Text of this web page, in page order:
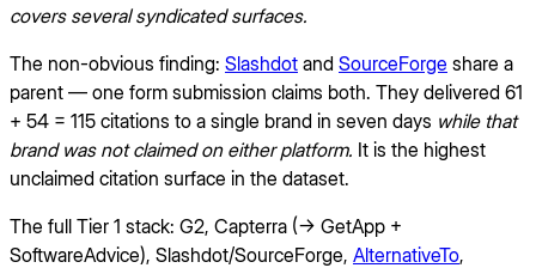
covers several syndicated surfaces.
The non-obvious finding: Slashdot and SourceForge share a
parent — one form submission claims both. They delivered 61
+ 54 = 115 citations to a single brand in seven days while that
brand was not claimed on either platform. It is the highest
unclaimed citation surface in the dataset.
The full Tier 1 stack: G2, Capterra (→ GetApp +
SoftwareAdvice), Slashdot/SourceForge, AlternativeTo,